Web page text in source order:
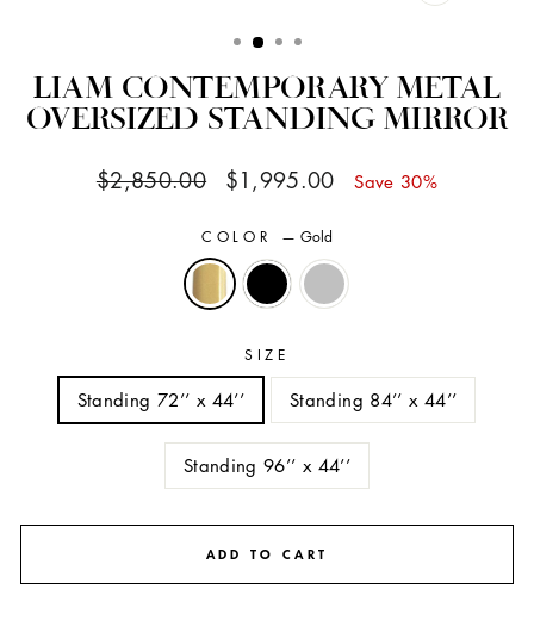
LIAM CONTEMPORARY METAL
OVERSIZED STANDING MIRROR
Regular
$2,850.00
Sale
$1,995.00 Save 30%
COLOR — Gold
SIZE
Standing 72’’ x 44’’ Standing 84’’ x 44’’
Standing 96’’ x 44’’
ADD TO CART